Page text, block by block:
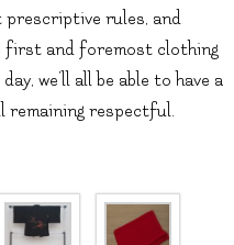
rules, and
first and foremost clothing
we’ll all be able to have a
remaining respectful.